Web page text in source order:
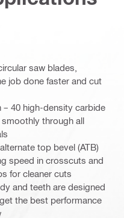
saw blades,
job done faster and cut
40 high-density carbide
through all
top bevel (ATB)
speed in crosscuts and
for cleaner cuts
and teeth are designed
the best performance